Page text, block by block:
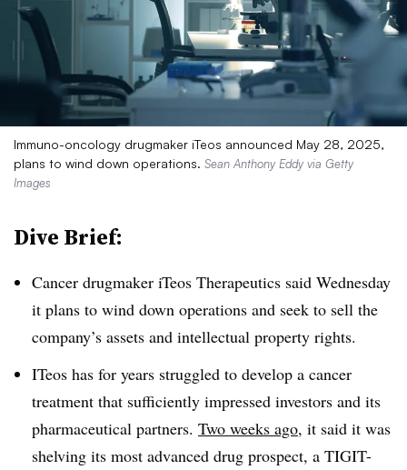
Immuno-oncology drugmaker iTeos announced May 28, 2025,
plans to wind down operations. Sean Anthony Eddy via Getty
Images
Dive Brief:
Cancer drugmaker iTeos Therapeutics said Wednesday
it plans to wind down operations and seek to sell the
company’s assets and intellectual property rights.
ITeos has for years struggled to develop a cancer
treatment that sufficiently impressed investors and its
pharmaceutical partners. Two weeks ago, it said it was
shelving its most advanced drug prospect, a TIGIT-